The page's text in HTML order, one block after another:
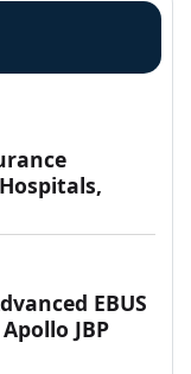
EBUS
JBP